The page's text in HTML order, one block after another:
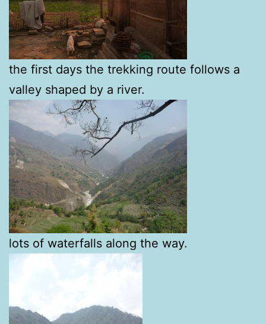
the first days the trekking route follows a
valley shaped by a river.
lots of waterfalls along the way.